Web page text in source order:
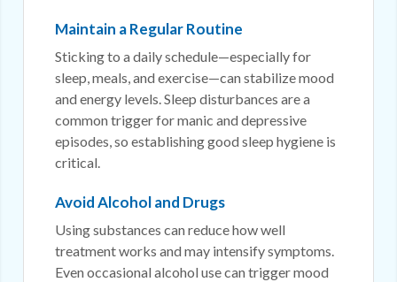
Maintain a Regular Routine
Sticking to a daily schedule—especially for
sleep, meals, and exercise—can stabilize mood
and energy levels. Sleep disturbances are a
common trigger for manic and depressive
episodes, so establishing good sleep hygiene is
critical.
Avoid Alcohol and Drugs
Using substances can reduce how well
treatment works and may intensify symptoms.
Even occasional alcohol use can trigger mood